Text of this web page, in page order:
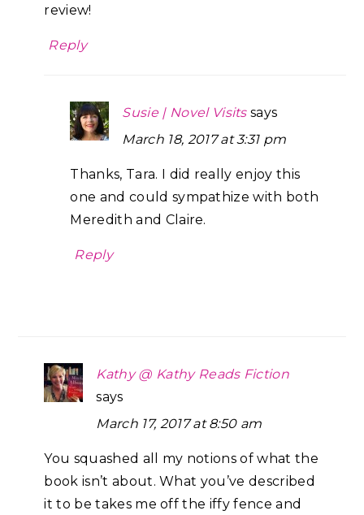
review!
Reply
Susie | Novel Visits says
March 18, 2017 at 3:31 pm
Thanks, Tara. I did really enjoy this
one and could sympathize with both
Meredith and Claire.
Reply
Kathy @ Kathy Reads Fiction
says
March 17, 2017 at 8:50 am
You squashed all my notions of what the
book isn’t about. What you’ve described
it to be takes me off the iffy fence and